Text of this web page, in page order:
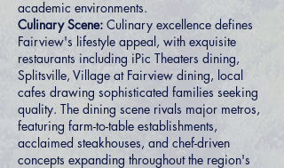
academic environments.
Culinary Scene: Culinary excellence defines
Fairview's lifestyle appeal, with exquisite
restaurants including iPic Theaters dining,
Splitsville, Village at Fairview dining, local
cafes drawing sophisticated families seeking
quality. The dining scene rivals major metros,
featuring farm-to-table establishments,
acclaimed steakhouses, and chef-driven
concepts expanding throughout the region's